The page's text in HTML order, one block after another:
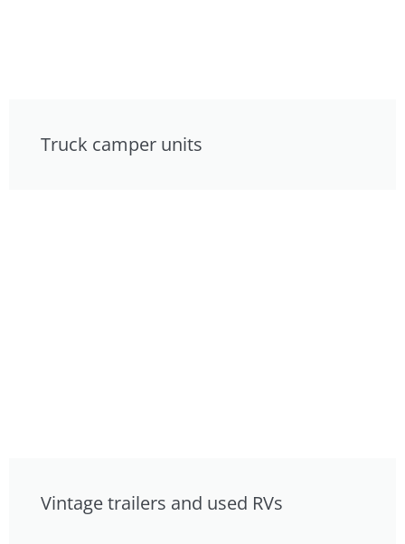
Truck camper units
Vintage trailers and used RVs